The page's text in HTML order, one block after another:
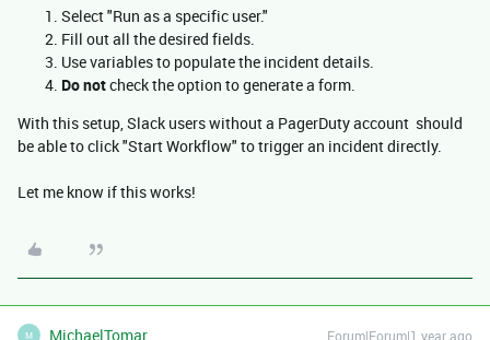
Select "Run as a specific user."
Fill out all the desired fields.
Use variables to populate the incident details.
Do notcheck the option to generate a form.
With this setup, Slack users without a PagerDuty account should
be able to click "Start Workflow" to trigger an incident directly.
Let me know if this works!
M MichaelTomar Forum|Forum|1 year ago